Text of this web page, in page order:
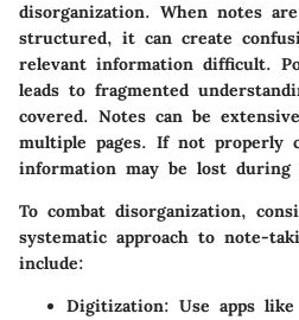
disorganization. When notes
structured, it can create
relevant information difficult.
leads to fragmented
covered. Notes can be
multiple pages. If not properly
information may be lost during
To combat disorganization,
systematic approach to note-
include:
Digitization: Use apps